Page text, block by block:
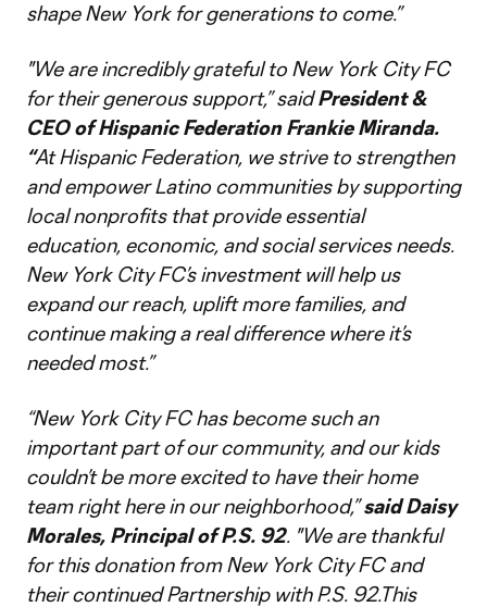
shape New York for generations to come.”
"We are incredibly grateful to New York City FC
for their generous support,” said President &
CEO of Hispanic Federation Frankie Miranda.
“At Hispanic Federation, we strive to strengthen
and empower Latino communities by supporting
local nonprofits that provide essential
education, economic, and social services needs.
New York City FC’s investment will help us
expand our reach, uplift more families, and
continue making a real difference where it’s
needed most.”
“New York City FC has become such an
important part of our community, and our kids
couldn’t be more excited to have their home
team right here in our neighborhood,” said Daisy
Morales, Principal of P.S. 92. "We are thankful
for this donation from New York City FC and
their continued Partnership with P.S. 92.This